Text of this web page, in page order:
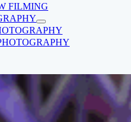
FILMING